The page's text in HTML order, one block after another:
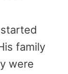
family
were